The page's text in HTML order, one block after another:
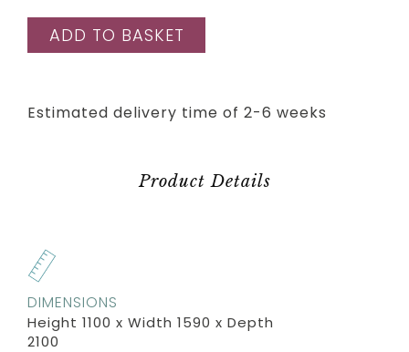
ADD TO BASKET
Estimated delivery time of 2-6 weeks
Product Details
DIMENSIONS
Height 1100 x Width 1590 x Depth
2100